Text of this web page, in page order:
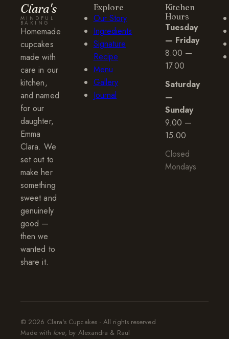
Clara's
MINDFUL
BAKING
Homemade
cupcakes
made with
care in our
kitchen,
and named
for our
daughter,
Emma
Clara. We
set out to
make her
something
sweet and
genuinely
good —
then we
wanted to
share it.
Explore
Our Story
Ingredients
Signature
Recipe
Menu
Gallery
Journal
Kitchen
Hours
Tuesday
— Friday
8.00 —
17.00
Saturday
—
Sunday
9.00 —
15.00
Closed
Mondays
© 2026 Clara's Cupcakes · All rights reserved
Made with love, by Alexandra & Raul